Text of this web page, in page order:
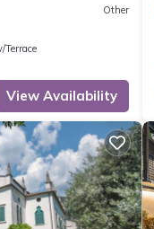
Other
Terrace
View Availability